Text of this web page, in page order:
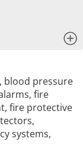
blood pressure
fire
fire protective
systems,